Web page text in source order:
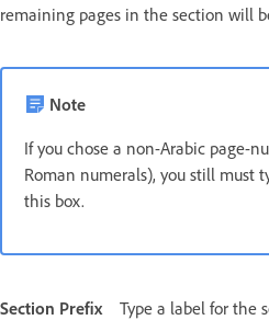
remaining pages in the section will
Note
If you chose a non-Arabic page-
Roman numerals), you still must
this box.
Section Prefix
Type a label for the